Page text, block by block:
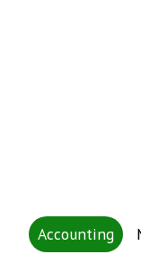
Accounting